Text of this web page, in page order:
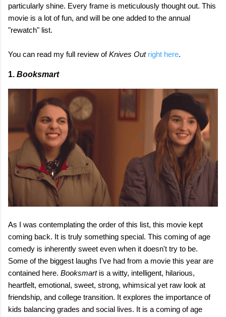
particularly shine. Every frame is meticulously thought out. This
movie is a lot of fun, and will be one added to the annual
"rewatch" list.
You can read my full review ofKnives Out right here.
1. Booksmart
As I was contemplating the order of this list, this movie kept
coming back. It is truly something special. This coming of age
comedy is inherently sweet even when it doesn't try to be.
Some of the biggest laughs I've had from a movie this year are
contained here. Booksmartis a witty, intelligent, hilarious,
heartfelt, emotional, sweet, strong, whimsical yet raw look at
friendship, and college transition. It explores the importance of
kids balancing grades and social lives. It is a coming of age